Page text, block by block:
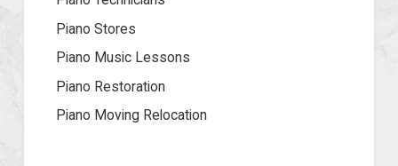
Piano Stores
Piano Music Lessons
Piano Restoration
Piano Moving Relocation